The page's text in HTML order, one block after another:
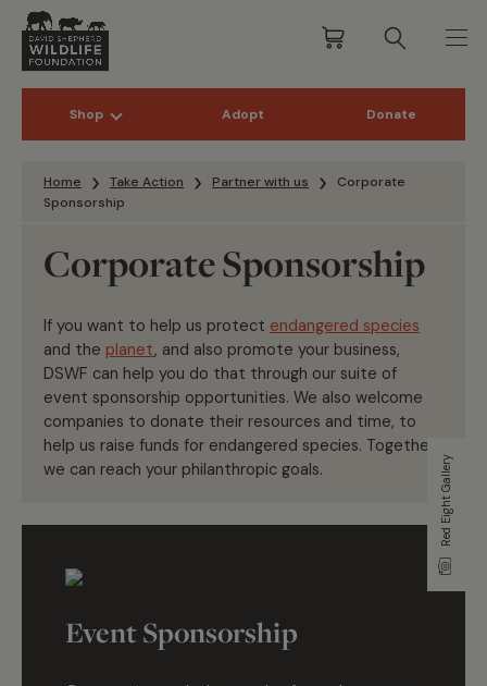
Shop Adopt Donate
Home Take Action Partner with us
Corporate
Sponsorship
Corporate Sponsorship
If you want to help us protect endangered species
and the planet, and also promote your business,
DSWF can help you do that through our suite of
event sponsorship opportunities. We also welcome
companies to donate their resources and time, to
help us raise funds for endangered species. Together
we can reach your philanthropic goals.
Red Eight Gallery
Event Sponsorship